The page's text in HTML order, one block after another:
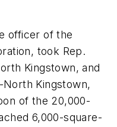
officer of the
took Rep.
Kingstown, and
North Kingstown,
of the 20,000-
6,000-square-